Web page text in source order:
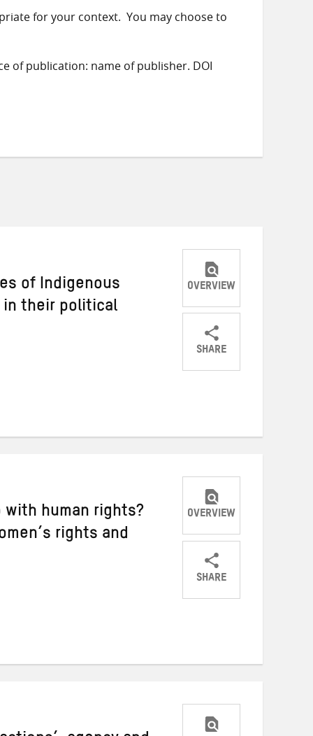
for your context. You may choose to
of publication: name of publisher. DOI
of Indigenous
in their political
OVERVIEW
SHARE
ShareShareShare
with human rights?
rights and
OVERVIEW
SHARE
ShareShareShare